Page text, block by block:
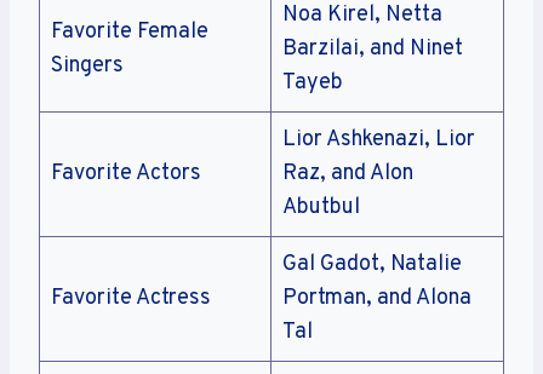
Favorite Female
Singers
Noa Kirel, Netta
Barzilai, and Ninet
Tayeb
Favorite Actors
Lior Ashkenazi, Lior
Raz, and Alon
Abutbul
Favorite Actress
Gal Gadot, Natalie
Portman, and Alona
Tal